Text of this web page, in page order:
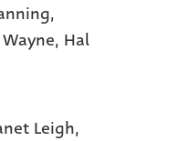
,
, Hal
Leigh,